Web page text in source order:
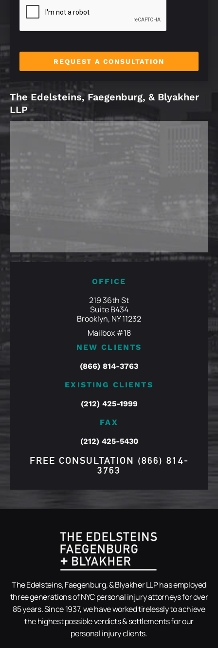
REQUEST A CONSULTATION
The Edelsteins, Faegenburg, & Blyakher
LLP
OFFICE
219 36th St
Suite B434
Brooklyn, NY 11232
Mailbox #18
NEW CLIENTS
(866) 814-3763
EXISTING CLIENTS
(212) 425-1999
FAX
(212) 425-5430
FREE CONSULTATION (866) 814-
3763
The Edelsteins, Faegenburg, & Blyakher LLP has employed
three generations of NYC personal injury attorneys for over
85 years. Since 1937, we have worked tirelessly to achieve
the highest possible verdicts & settlements for our
personal injury clients.